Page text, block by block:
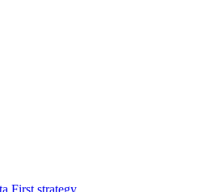
First strategy.